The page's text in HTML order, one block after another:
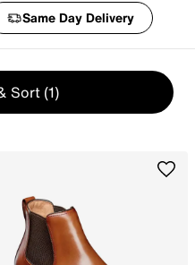
Same Day Delivery
Sort (1)